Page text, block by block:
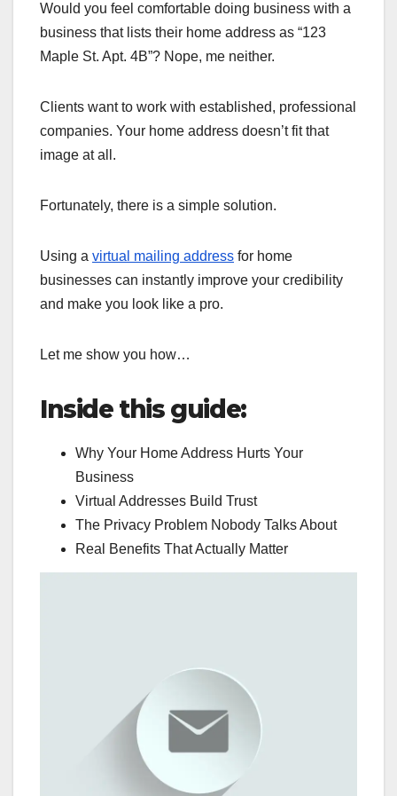
Would you feel comfortable doing business with a
business that lists their home address as “123
Maple St. Apt. 4B”? Nope, me neither.
Clients want to work with established, professional
companies. Your home address doesn’t fit that
image at all.
Fortunately, there is a simple solution.
Using a virtual mailing address for home
businesses can instantly improve your credibility
and make you look like a pro.
Let me show you how…
Inside this guide:
Why Your Home Address Hurts Your
Business
Virtual Addresses Build Trust
The Privacy Problem Nobody Talks About
Real Benefits That Actually Matter